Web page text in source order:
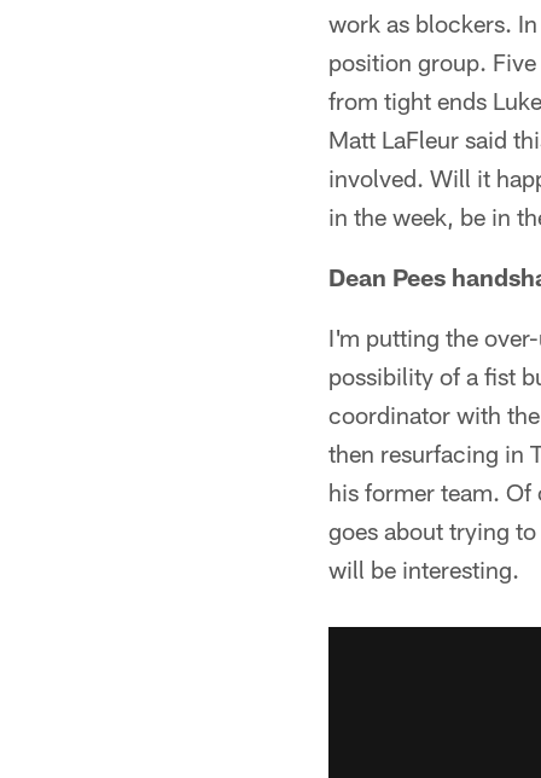
work as blockers.
position group.
from tight ends
Matt LaFleur said
involved. Will it
in the week, be in
Dean Pees
I'm putting the
possibility of a fist
coordinator with
then resurfacing in
his former team. Of
goes about trying
will be interesting.